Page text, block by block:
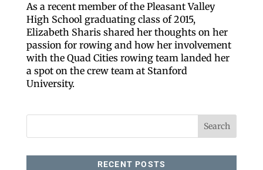
As a recent member of the Pleasant Valley
High School graduating class of 2015,
Elizabeth Sharis shared her thoughts on her
passion for rowing and how her involvement
with the Quad Cities rowing team landed her
a spot on the crew team at Stanford
University.
RECENT POSTS